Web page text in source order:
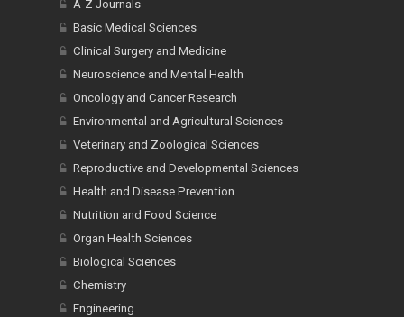
A-Z Journals
Basic Medical Sciences
Clinical Surgery and Medicine
Neuroscience and Mental Health
Oncology and Cancer Research
Environmental and Agricultural Sciences
Veterinary and Zoological Sciences
Reproductive and Developmental Sciences
Health and Disease Prevention
Nutrition and Food Science
Organ Health Sciences
Biological Sciences
Chemistry
Engineering